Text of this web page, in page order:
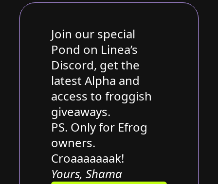
Join our special
Pond on Linea’s
Discord, get the
latest Alpha and
access to froggish
giveaways.
PS. Only for Efrog
owners.
Croaaaaaaak!
Yours, Shama